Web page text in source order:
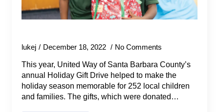
lukej December 18, 2022 No Comments
This year, United Way of Santa Barbara County’s
annual Holiday Gift Drive helped to make the
holiday season memorable for 252 local children
and families. The gifts, which were donated…